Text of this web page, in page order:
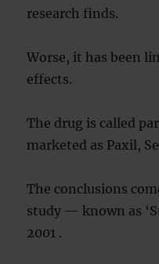
research finds.
Worse, it has been
effects.
The drug is called
marketed as Paxil,
The conclusions
study — known as
2001 .